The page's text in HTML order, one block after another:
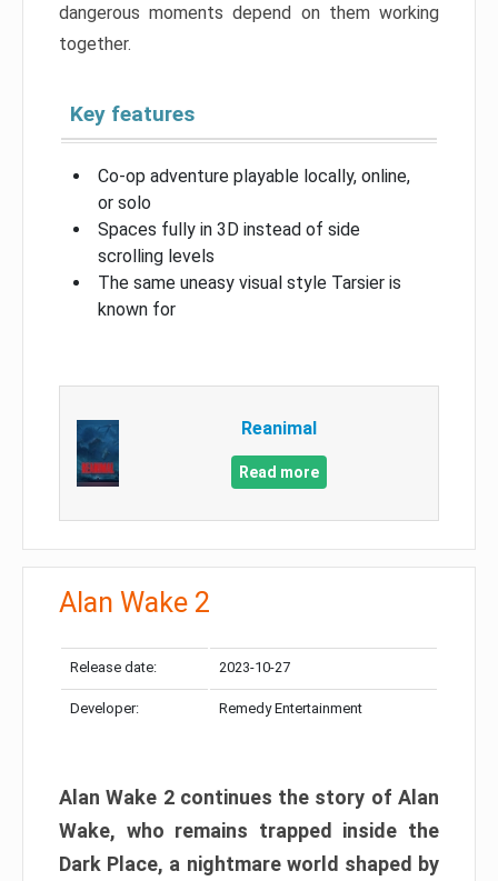
dangerous moments depend on them working
together.
Key features
Co-op adventure playable locally, online,
or solo
Spaces fully in 3D instead of side
scrolling levels
The same uneasy visual style Tarsier is
known for
Reanimal
Read more
Alan Wake 2
Release date: 2023-10-27
Developer: Remedy Entertainment
Alan Wake 2 continues the story of Alan
Wake, who remains trapped inside the
Dark Place, a nightmare world shaped by